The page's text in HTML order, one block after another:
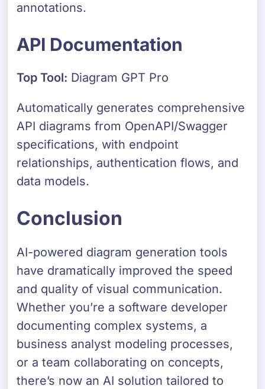
annotations.
API Documentation
Top Tool: Diagram GPT Pro
Automatically generates comprehensive
API diagrams from OpenAPI/Swagger
specifications, with endpoint
relationships, authentication flows, and
data models.
Conclusion
AI-powered diagram generation tools
have dramatically improved the speed
and quality of visual communication.
Whether you’re a software developer
documenting complex systems, a
business analyst modeling processes,
or a team collaborating on concepts,
there’s now an AI solution tailored to